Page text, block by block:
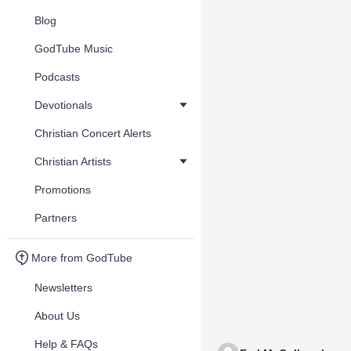
Blog
GodTube Music
Podcasts
Devotionals
Christian Concert Alerts
Christian Artists
Promotions
Partners
More from GodTube
Newsletters
About Us
Help & FAQs